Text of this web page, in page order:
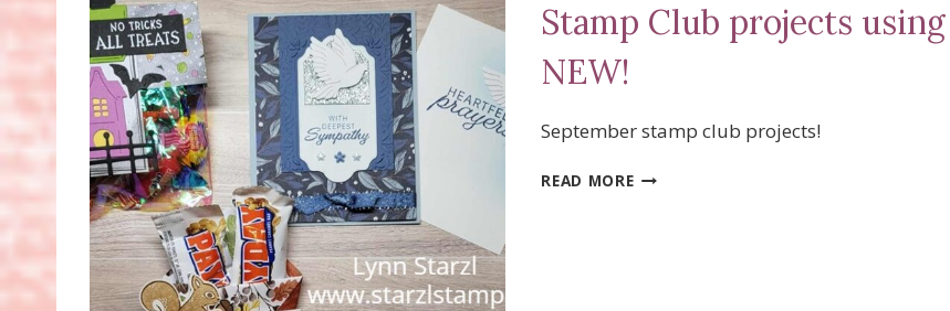
Stamp Club projects using
NEW!
September stamp club projects!
READ MORESTAMP